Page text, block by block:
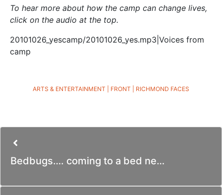
To hear more about how the camp can change lives,
click on the audio at the top.
20101026_yescamp/20101026_yes.mp3|Voices from
camp
ARTS & ENTERTAINMENT FRONT RICHMOND FACES
Bedbugs…. coming to a bed ne…